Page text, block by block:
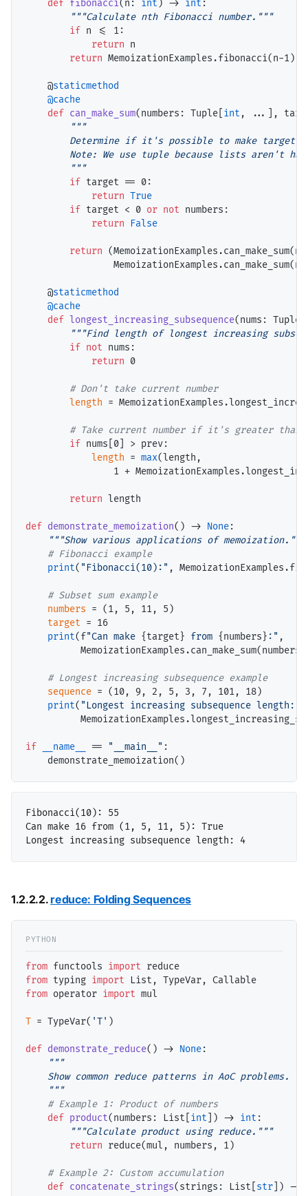
def fibonacci(n: int) -> int :
"""Calculate nth Fibonacci number."""
if n <=
1:
return n
return MemoizationExamples.fibonacci(n-1)
    @
staticmethod
@cache
def can_make_sum(numbers: Tuple[ int , ...],
"""
Determine if it's possible to make target
Note: We use tuple because lists aren't
        """
if target == 0:
return True
if target < 0 or not numbers:
return
False
return
    @
staticmethod
@cache
def longest_increasing_subsequence(nums: Tuple[
"""Find length of longest increasing
if not nums:
return 0
#
length =
#
if nums[0] > prev:
length = max(length,
                1
+
return length
def demonstrate_memoization() -> None:
"""Show various applications of memoization."""
#
print( "Fibonacci(10):" ,
#
numbers = (1, 5, 11, 5)
target = 16
print(f"Can make {target} from {numbers} :" ,
#
sequence = (10, 9, 2, 5, 3, 7, 101, 18)
print( "Longest increasing subsequence length:"
if __name__ == "__main__" :
Fibonacci(10): 55
Can make 16 from (1, 5, 11, 5): True
1.2.2.2. reduce: Folding Sequences
from functools import
from typing import
from operator import mul
T = TypeVar( 'T' )
def demonstrate_reduce() -> None:
"""
    Show common reduce patterns in AoC problems.
    """
#
def product(numbers: List[ int ]) -> int :
"""Calculate product using reduce."""
return reduce(mul, numbers, 1)
#
def concatenate_strings(strings: List[ str ]) ->